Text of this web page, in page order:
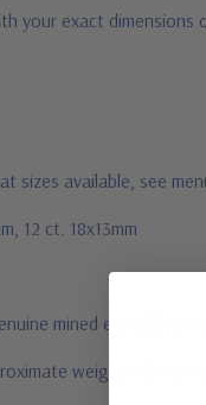
your exact
sizes available, see
12 ct. 18x13mm
mined emerald
weights of a